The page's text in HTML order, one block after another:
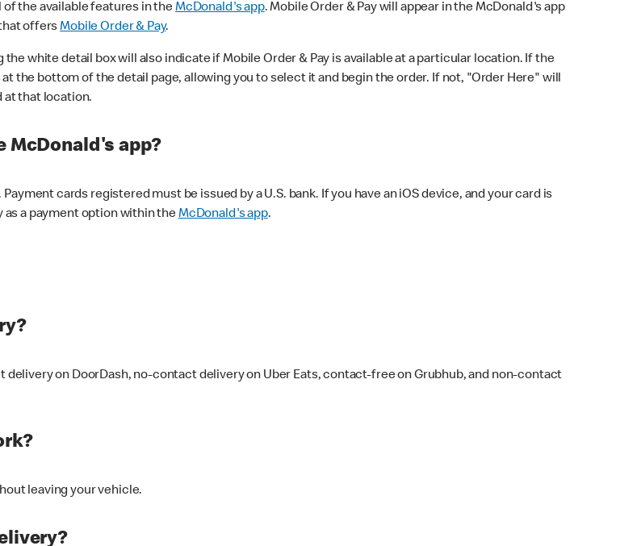
of the available features in theMcDonald's app. Mobile Order & Pay will appear in the McDonald's app
that offersMobile Order & Pay.
white detail box will also indicate if Mobile Order & Pay is available at a particular location. If the
the bottom of the detail page, allowing you to select it and begin the order. If not, "Order Here" will
at that location.
McDonald's app?
cards registered must be issued by a U.S. bank. If you have an iOS device, and your card is
as a payment option within theMcDonald's app.
on DoorDash, no-contact delivery on Uber Eats, contact-free on Grubhub, and non-contact
leaving your vehicle.